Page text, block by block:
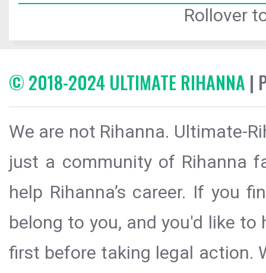
Rollover
© 2018-2024 ULTIMATE RIHANNA |
We are not Rihanna. Ultimate-
just a community of Rihanna
help Rihanna’s career. If you
belong to you, and you'd like
first before taking legal action.